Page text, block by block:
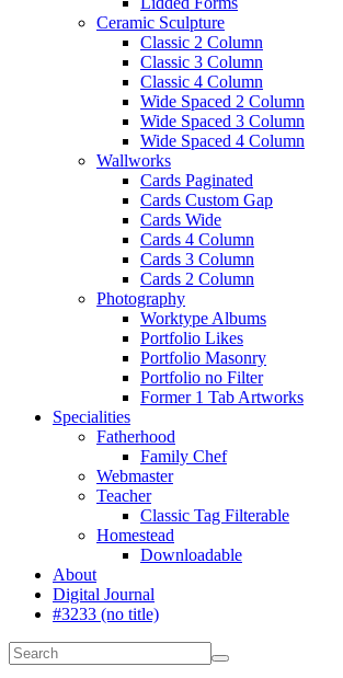
Ceramic Sculpture
Classic 2 Column
Classic 3 Column
Classic 4 Column
Wide Spaced 2 Column
Wide Spaced 3 Column
Wide Spaced 4 Column
Wallworks
Cards Paginated
Cards Custom Gap
Cards Wide
Cards 4 Column
Cards 3 Column
Cards 2 Column
Photography
Worktype Albums
Portfolio Likes
Portfolio Masonry
Portfolio no Filter
Former 1 Tab Artworks
Specialities
Fatherhood
Family Chef
Webmaster
Teacher
Classic Tag Filterable
Homestead
Downloadable
About
Digital Journal
#3233 (no title)